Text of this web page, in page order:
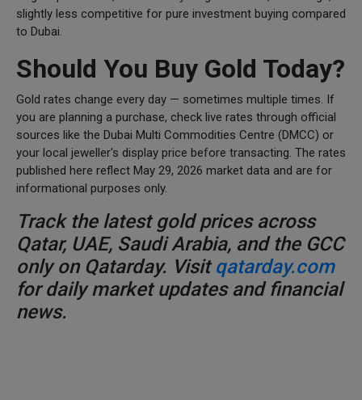
slightly less competitive for pure investment buying compared
to Dubai.
Should You Buy Gold Today?
Gold rates change every day — sometimes multiple times. If
you are planning a purchase, check live rates through official
sources like the Dubai Multi Commodities Centre (DMCC) or
your local jeweller's display price before transacting. The rates
published here reflect May 29, 2026 market data and are for
informational purposes only.
Track the latest gold prices across
Qatar, UAE, Saudi Arabia, and the GCC
only on Qatarday. Visitqatarday.com
for daily market updates and financial
news.